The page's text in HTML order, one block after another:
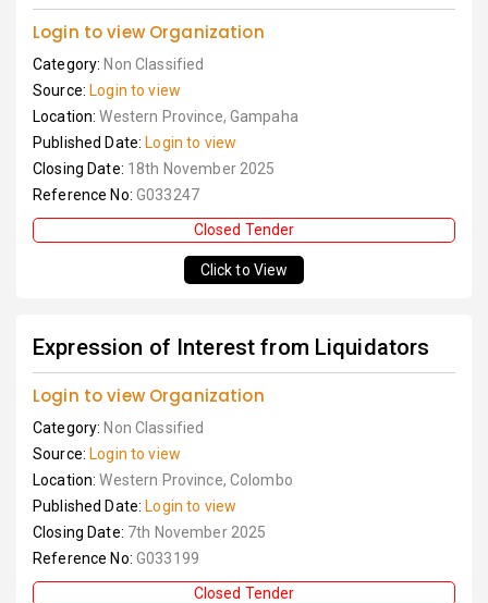
Login to view Organization
Category: Non Classified
Source: Login to view
Location:Western Province, Gampaha
Published Date: Login to view
Closing Date: 18th November 2025
Reference No: G033247
Closed Tender
Click to View
Expression of Interest from Liquidators
Login to view Organization
Category: Non Classified
Source: Login to view
Location:Western Province, Colombo
Published Date: Login to view
Closing Date: 7th November 2025
Reference No: G033199
Closed Tender